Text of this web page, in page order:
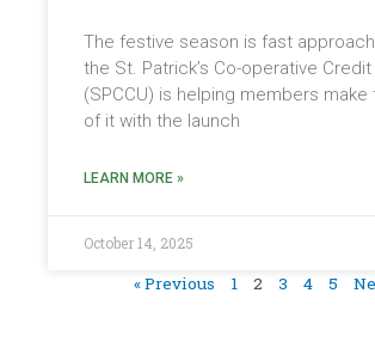
The festive season is fast
the St. Patrick’s Co-operative Credit
(SPCCU) is helping members
of it with the launch
LEARN MORE »
October 14, 2025
« Previous 1 2 3 4 5